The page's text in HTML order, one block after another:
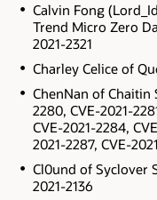
Calvin Fong
Trend Micro Zero
2021-2321
Charley Celice of
ChenNan of Chaitin
2280, CVE-2021-
CVE-2021-2284,
2021-2287, CVE-
Cl0und of Syclover
2021-2136